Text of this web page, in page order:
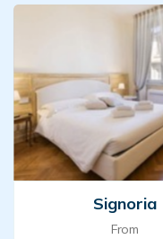
Signoria
From